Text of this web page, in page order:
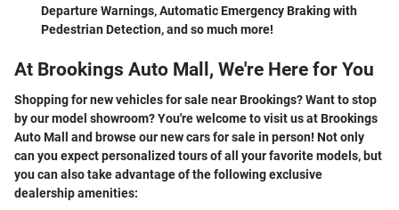
Departure Warnings, Automatic Emergency Braking with
Pedestrian Detection, and so much more!
At Brookings Auto Mall, We're Here for You
Shopping for new vehicles for sale near Brookings? Want to stop
by our model showroom? You're welcome to visit us at Brookings
Auto Mall and browse our new cars for sale in person! Not only
can you expect personalized tours of all your favorite models, but
you can also take advantage of the following exclusive
dealership amenities: